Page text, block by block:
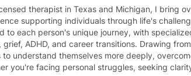
therapist in Texas and Michigan, I bring
supporting individuals through life's
to each person's unique journey, with
and career transitions. Drawing from evidence-based practices, I aim to empower
to understand themselves more deeply,
you're facing personal struggles, seeking